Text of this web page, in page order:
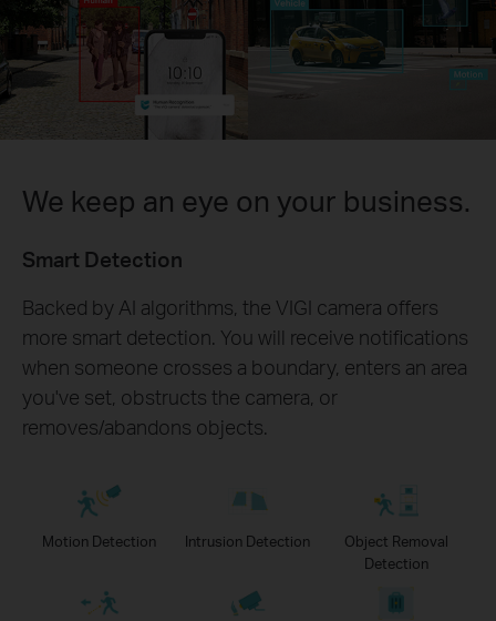
We keep an eye on your business.
Smart Detection
Backed by AI algorithms, the VIGI camera offers
more smart detection. You will receive notifications
when someone crosses a boundary, enters an area
you've set, obstructs the camera, or
removes/abandons objects.
Motion Detection Intrusion Detection
Object Removal
Detection